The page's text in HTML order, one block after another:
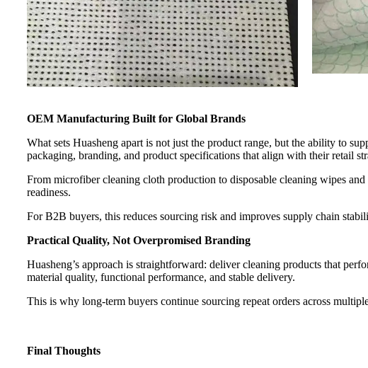
OEM Manufacturing Built for Global Brands
What sets Huasheng apart is not just the product range, but the ability to
packaging, branding, and product specifications that align with their retail
From microfiber cleaning cloth production to disposable cleaning wipes
readiness.
For B2B buyers, this reduces sourcing risk and improves supply chain
Practical Quality, Not Overpromised Branding
Huasheng’s approach is straightforward: deliver cleaning products that
material quality, functional performance, and stable delivery.
This is why long-term buyers continue sourcing repeat orders across
Final Thoughts